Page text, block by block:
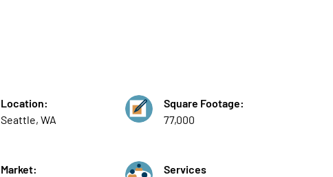
Location:
Seattle, WA
Square Footage:
77,000
Market:
Services